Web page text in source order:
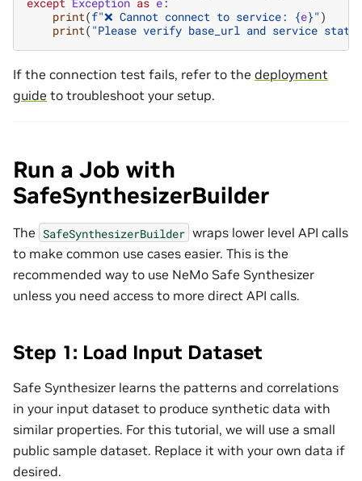
print(f"❌ Cannot connect to service: {e}" )
print( "Please verify base_url and service
If the connection test fails, refer to the deployment
guide to troubleshoot your setup.
Run a Job with
SafeSynthesizerBuilder
The SafeSynthesizerBuilder wraps lower level API calls
to make common use cases easier. This is the
recommended way to use NeMo Safe Synthesizer
unless you need access to more direct API calls.
Step 1: Load Input Dataset
Safe Synthesizer learns the patterns and correlations
in your input dataset to produce synthetic data with
similar properties. For this tutorial, we will use a small
public sample dataset. Replace it with your own data if
desired.